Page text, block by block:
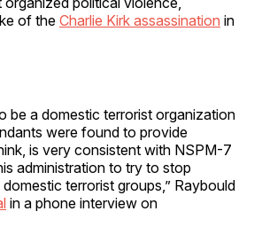
of the Charlie Kirk assassination in
be a domestic terrorist organization
were found to provide
is very consistent with NSPM-7
administration to try to stop
terrorist groups,” Raybould
in a phone interview on